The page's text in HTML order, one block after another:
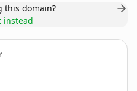
this domain?
instead